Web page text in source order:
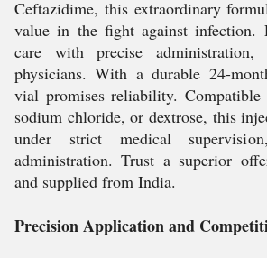
Ceftazidime, this extraordinary
value in the fight against infection.
care with precise administration,
physicians. With a durable 24-
vial promises reliability.
sodium chloride, or dextrose, this
under strict medical
administration. Trust a superior
and supplied from India.
Precision Application and